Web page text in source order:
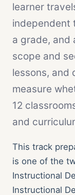
learner
independent
a grade, and
scope and
lessons, and
measure
12
and
This track
is one of the
Instructional
Instructional
All case studies
Documented
Teen Results
Harvard,
Bootcamp Case
4 of 4 hired · 16-
Organization